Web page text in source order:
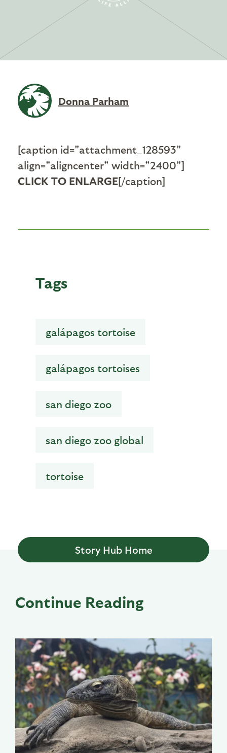
Donna Parham
[caption id="attachment_128593"
align="aligncenter" width="2400"]
CLICK TO ENLARGE[/caption]
Tags
galápagos tortoise
galápagos tortoises
san diego zoo
san diego zoo global
tortoise
Story Hub Home
Continue Reading